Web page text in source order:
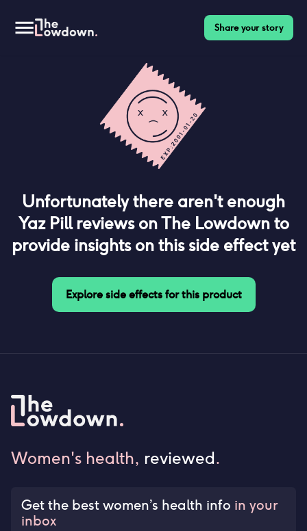
Share your story
Unfortunately there aren't enough
Yaz Pillreviews on The Lowdown to
provide insights on this side effect yet
Explore side effects for this product
Women's health, reviewed.
Get the best women’s health info in your
inbox